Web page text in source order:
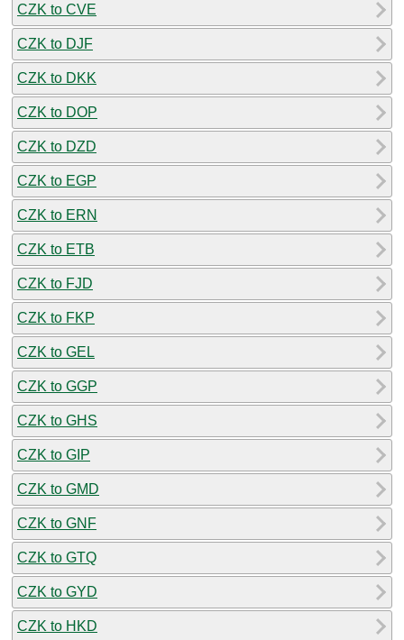
CZK to CVE
CZK to DJF
CZK to DKK
CZK to DOP
CZK to DZD
CZK to EGP
CZK to ERN
CZK to ETB
CZK to FJD
CZK to FKP
CZK to GEL
CZK to GGP
CZK to GHS
CZK to GIP
CZK to GMD
CZK to GNF
CZK to GTQ
CZK to GYD
CZK to HKD